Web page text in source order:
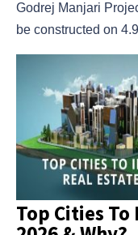
Godrej Manjari
be constructed on
Top Cities